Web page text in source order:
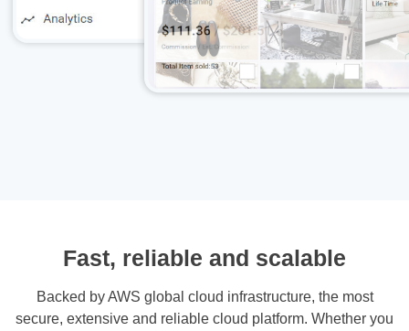
Fast, reliable and scalable
Backed by AWS global cloud infrastructure, the most
secure, extensive and reliable cloud platform. Whether you